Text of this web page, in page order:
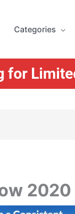
Categories
for
2020